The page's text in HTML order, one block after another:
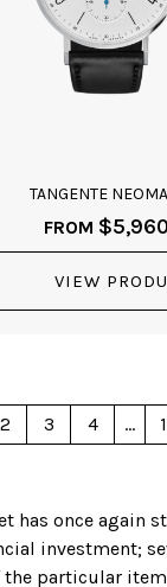
TANGENTE
FROM $
VIEW
2 3 4 …
once again
investment;
the particular